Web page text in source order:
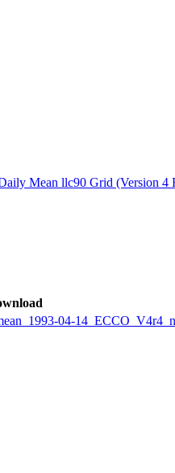
Mean llc90 Grid (Version 4
04-